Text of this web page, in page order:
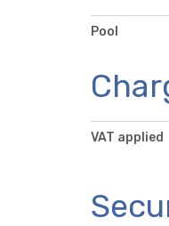
Pool
VAT applied